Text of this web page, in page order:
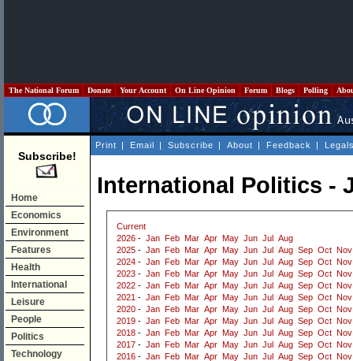
The National Forum Donate Your Account On Line Opinion Forum Blogs Polling
Subscribe!
Home
Economics
Environment
Features
Health
International
Leisure
People
Politics
Technology
Print | Email | Subscribe | About | Feedback |
International Politics -
Current
2026 - Jan Feb Mar Apr May Jun Jul
Aug
2025 - Jan Feb Mar Apr May Jun Jul Aug Sep Oct Nov
2024 - Jan Feb Mar Apr May Jun Jul Aug Sep Oct Nov
2023 - Jan Feb Mar Apr May Jun Jul Aug Sep Oct Nov
2022 - Jan Feb Mar Apr May Jun Jul Aug Sep Oct Nov
2021 - Jan Feb Mar Apr May Jun Jul Aug Sep Oct Nov
2020 - Jan Feb Mar Apr May Jun Jul Aug Sep Oct Nov
2019 - Jan Feb Mar Apr May Jun Jul Aug Sep Oct Nov
2018 - Jan Feb Mar Apr May Jun Jul Aug Sep Oct Nov
2017 - Jan Feb Mar Apr May Jun Jul Aug Sep Oct Nov
2016 - Jan Feb Mar Apr May Jun Jul Aug Sep Oct Nov